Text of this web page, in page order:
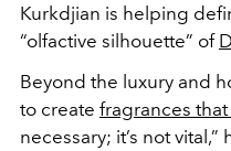
Kurkdjian is helping
“olfactive silhouette” of
Beyond the luxury and
to create fragrances
necessary; it’s not vital,”